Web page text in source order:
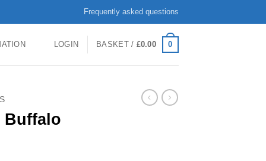
Frequently asked questions
LOGIN BASKET / £0.00 0
Buffalo